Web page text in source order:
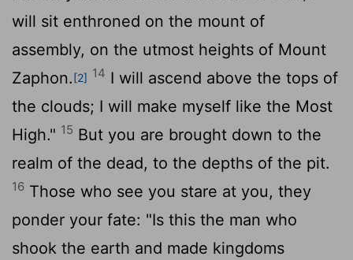
will sit enthroned on the mount of
assembly, on the utmost heights of Mount
Zaphon.[2] 14 I will ascend above the tops of
the clouds; I will make myself like the Most
High." 15 But you are brought down to the
realm of the dead, to the depths of the pit.
16 Those who see you stare at you, they
ponder your fate: "Is this the man who
shook the earth and made kingdoms